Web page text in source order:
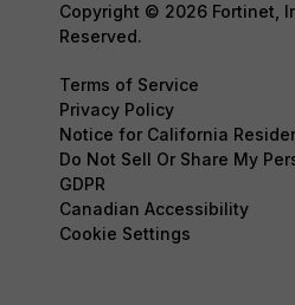
Copyright © 2026 Fortinet,
Reserved.
Terms of Service
Privacy Policy
Notice for California
Do Not Sell Or Share My
GDPR
Canadian Accessibility
Cookie Settings